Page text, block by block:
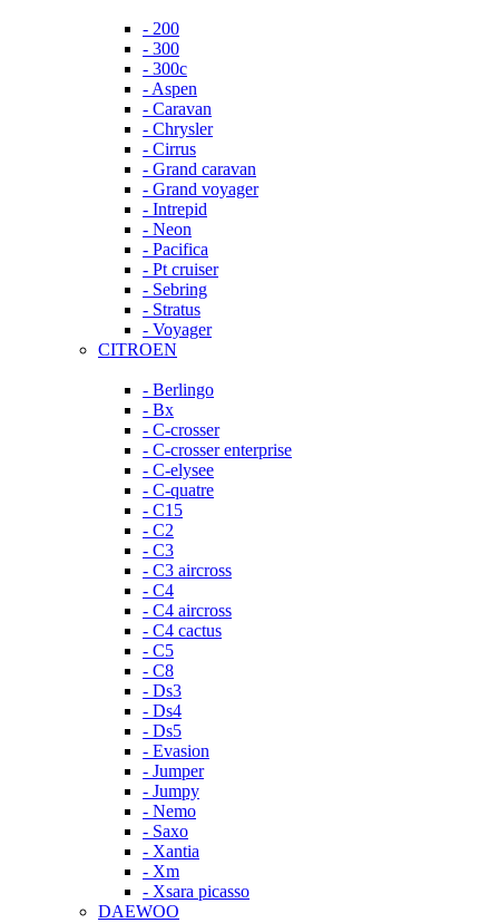
- 200
- 300
- 300c
- Aspen
- Caravan
- Chrysler
- Cirrus
- Grand caravan
- Grand voyager
- Intrepid
- Neon
- Pacifica
- Pt cruiser
- Sebring
- Stratus
- Voyager
CITROEN
- Berlingo
- Bx
- C-crosser
- C-crosser enterprise
- C-elysee
- C-quatre
- C15
- C2
- C3
- C3 aircross
- C4
- C4 aircross
- C4 cactus
- C5
- C8
- Ds3
- Ds4
- Ds5
- Evasion
- Jumper
- Jumpy
- Nemo
- Saxo
- Xantia
- Xm
- Xsara picasso
DAEWOO